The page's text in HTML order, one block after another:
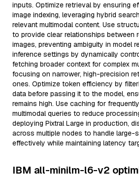
inputs. Optimize retrieval by ensuring
image indexing, leveraging hybrid
relevant multimodal content. Use
to provide clear relationships between
images, preventing ambiguity in model
inference settings by dynamically
fetching broader context for complex
focusing on narrower, high-precision
ones. Optimize token efficiency by
data before passing it to the model,
remains high. Use caching for
multimodal queries to reduce
deploying Pixtral Large in production,
across multiple nodes to handle large-
effectively while maintaining latency
IBM all-minilm-l6-v2